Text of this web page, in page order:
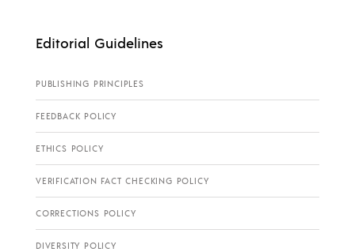
Editorial Guidelines
PUBLISHING PRINCIPLES
FEEDBACK POLICY
ETHICS POLICY
VERIFICATION FACT CHECKING POLICY
CORRECTIONS POLICY
DIVERSITY POLICY